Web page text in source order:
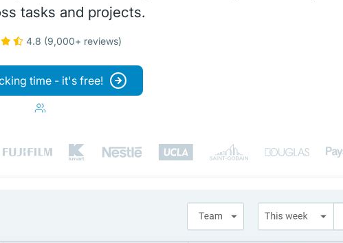
tasks and projects.
4.8 (9,000+ reviews)
time - it's free!